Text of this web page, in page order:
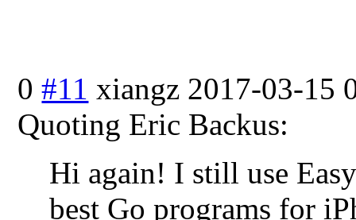
0 #11 xiangz 2017-03-15
Quoting Eric Backus:
Hi again! I still use
best Go programs for